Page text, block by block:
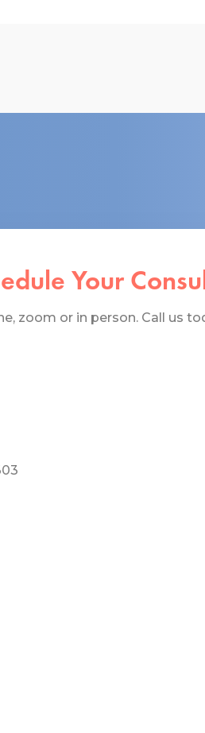
Your
zoom or in person. Call us